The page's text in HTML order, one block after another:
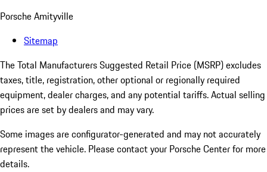
Porsche Amityville
Sitemap
The Total Manufacturers Suggested Retail Price (MSRP) excludes
taxes, title, registration, other optional or regionally required
equipment, dealer charges, and any potential tariffs. Actual selling
prices are set by dealers and may vary.
Some images are configurator-generated and may not accurately
represent the vehicle. Please contact your Porsche Center for more
details.